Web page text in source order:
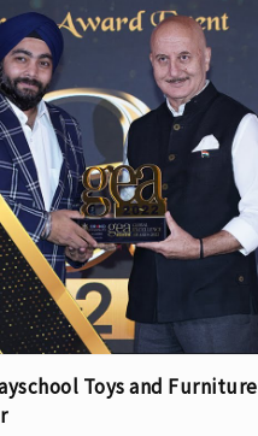
Toys and Furniture